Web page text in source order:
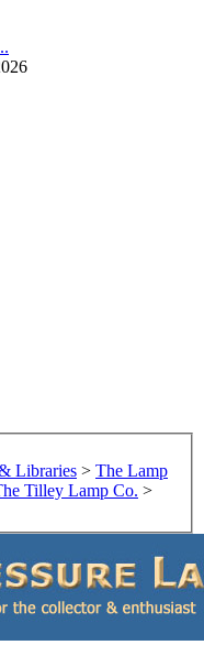
Libraries > The Lamp
Tilley Lamp Co. >